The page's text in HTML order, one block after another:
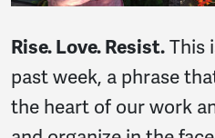
Rise. Love. Resist.This
past week, a phrase
the heart of our work